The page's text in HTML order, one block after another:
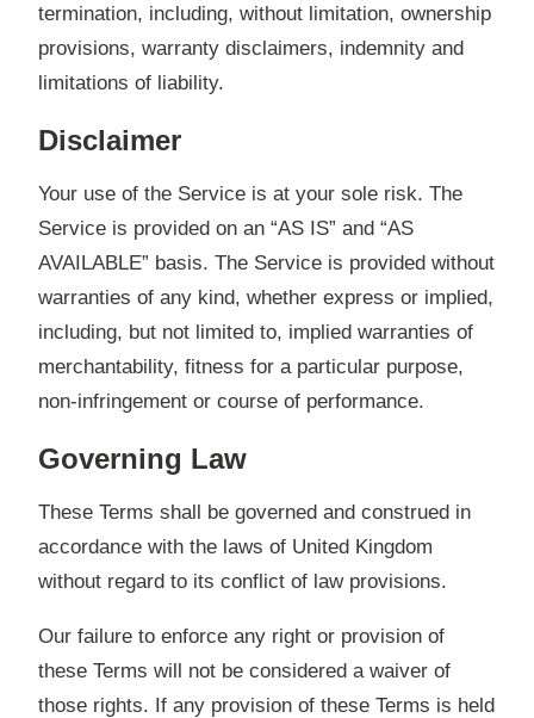
termination, including, without limitation, ownership
provisions, warranty disclaimers, indemnity and
limitations of liability.
Disclaimer
Your use of the Service is at your sole risk. The
Service is provided on an “AS IS” and “AS
AVAILABLE” basis. The Service is provided without
warranties of any kind, whether express or implied,
including, but not limited to, implied warranties of
merchantability, fitness for a particular purpose,
non-infringement or course of performance.
Governing Law
These Terms shall be governed and construed in
accordance with the laws of United Kingdom
without regard to its conflict of law provisions.
Our failure to enforce any right or provision of
these Terms will not be considered a waiver of
those rights. If any provision of these Terms is held